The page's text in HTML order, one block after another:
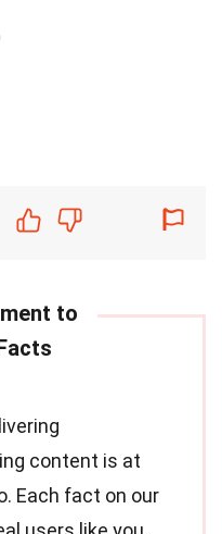
content is at
Each fact on our